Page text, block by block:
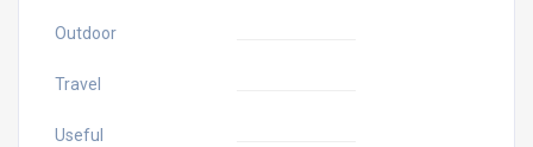
Outdoor
Travel
Useful